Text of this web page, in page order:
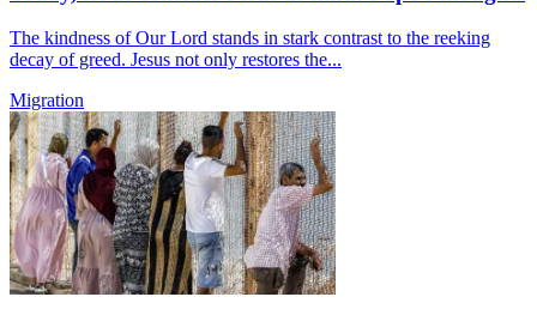
The kindness of Our Lord stands in stark contrast to the reeking
decay of greed. Jesus not only restores the...
Migration